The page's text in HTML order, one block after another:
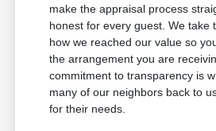
make the appraisal process
honest for every guest. We take
how we reached our value so
the arrangement you are
commitment to transparency is
many of our neighbors back to
for their needs.